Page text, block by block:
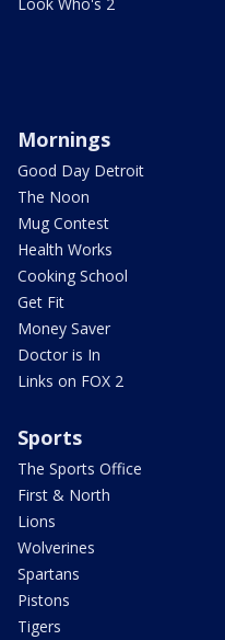
Mornings
Good Day Detroit
The Noon
Mug Contest
Health Works
Cooking School
Get Fit
Money Saver
Doctor is In
Links on FOX 2
Sports
The Sports Office
First & North
Lions
Wolverines
Spartans
Pistons
Tigers